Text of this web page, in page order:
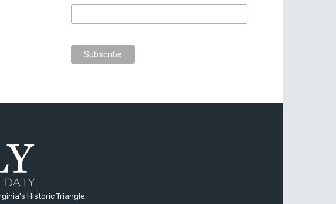
Historic Triangle.